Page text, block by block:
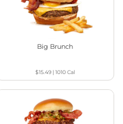
Big Brunch
$15.49| 1010Cal